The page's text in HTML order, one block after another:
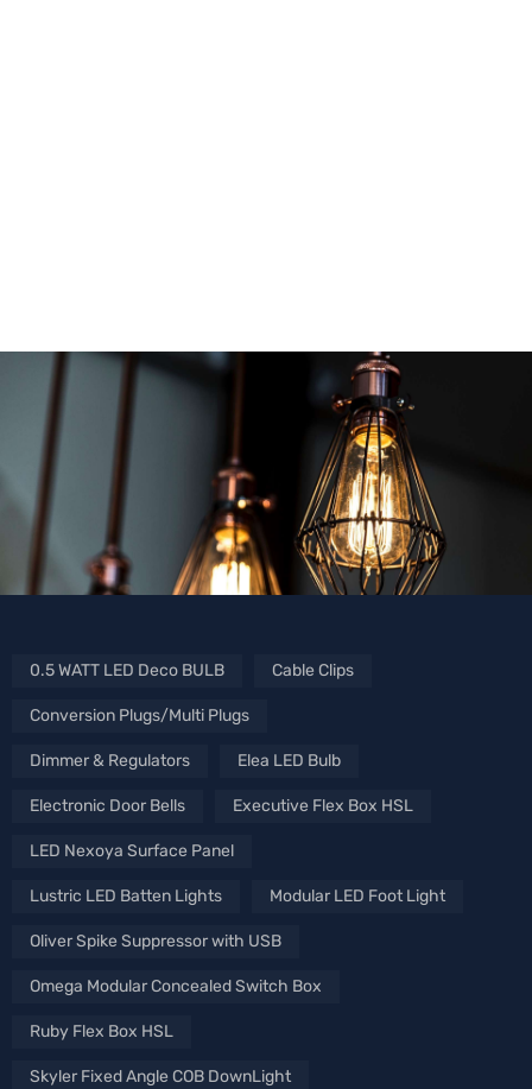
0.5 WATT LED Deco BULB Cable Clips
Conversion Plugs/Multi Plugs
Dimmer & Regulators Elea LED Bulb
Electronic Door Bells Executive Flex Box HSL
LED Nexoya Surface Panel
Lustric LED Batten Lights Modular LED Foot Light
Oliver Spike Suppressor with USB
Omega Modular Concealed Switch Box
Ruby Flex Box HSL
Skyler Fixed Angle COB DownLight